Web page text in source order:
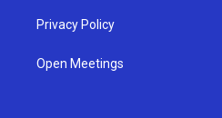
Privacy Policy
Open Meetings